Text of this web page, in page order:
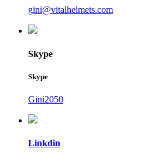
gini@vitalhelmets.com
Skype
Skype
Gini2050
Linkdin